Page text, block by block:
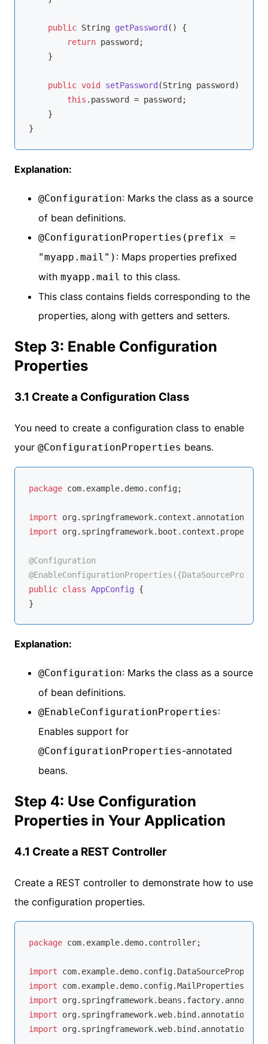
public String getPassword ()
{
return password;
    }
public void setPassword (String password)
this .password = password;
    }
Explanation:
@Configuration: Marks the class as a source
of bean definitions.
@ConfigurationProperties(prefix =
"myapp.mail") : Maps properties prefixed
with myapp.mail to this class.
This class contains fields corresponding to the
properties, along with getters and setters.
Step 3: Enable Configuration
Properties
3.1 Create a Configuration Class
You need to create a configuration class to enable
your @ConfigurationProperties beans.
package com.example.demo.config;
import
import
@Configuration
public class AppConfig
{
Explanation:
@Configuration: Marks the class as a source
of bean definitions.
@EnableConfigurationProperties:
Enables support for
@ConfigurationProperties-annotated
beans.
Step 4: Use Configuration
Properties in Your Application
4.1 Create a REST Controller
Create a REST controller to demonstrate how to use
the configuration properties.
package com.example.demo.controller;
import
import
import
import
import